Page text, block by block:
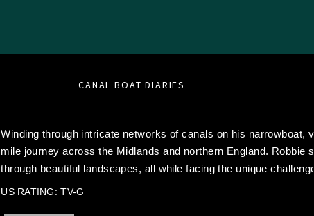
CANAL BOAT DIARIES
Winding through intricate networks of canals on his narrowboat,
mile journey across the Midlands and northern England.
through beautiful landscapes, all while facing the unique
US RATING: TV-G